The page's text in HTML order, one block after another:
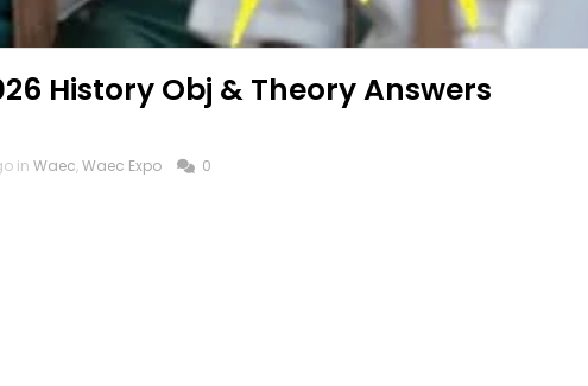
History Obj & Theory Answers
in Waec,Waec Expo 0